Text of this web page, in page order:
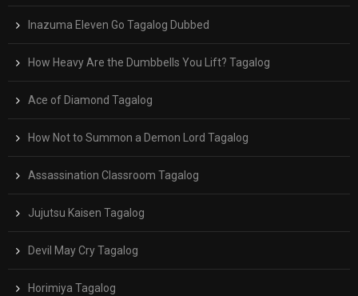
Inazuma Eleven Go Tagalog Dubbed
How Heavy Are the Dumbbells You Lift? Tagalog
Ace of Diamond Tagalog
How Not to Summon a Demon Lord Tagalog
Assassination Classroom Tagalog
Jujutsu Kaisen Tagalog
Devil May Cry Tagalog
Horimiya Tagalog